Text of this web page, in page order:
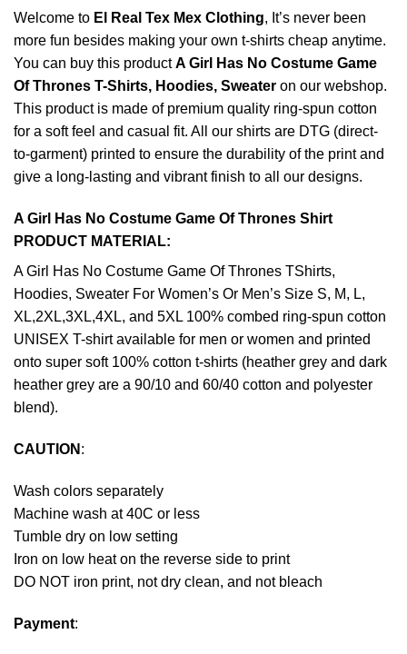
Welcome to El Real Tex Mex Clothing, It’s never been
more fun besides making your own t-shirts cheap anytime.
You can buy this productA Girl Has No Costume Game
Of Thrones T-Shirts, Hoodies, Sweater on our webshop.
This product is made of premium quality ring-spun cotton
for a soft feel and casual fit. All our shirts are DTG (direct-
to-garment) printed to ensure the durability of the print and
give a long-lasting and vibrant finish to all our designs.
A Girl Has No Costume Game Of Thrones Shirt
PRODUCT MATERIAL:
A Girl Has No Costume Game Of Thrones TShirts,
Hoodies, Sweater For Women’s Or Men’s Size S, M, L,
XL,2XL,3XL,4XL, and 5XL 100% combed ring-spun cotton
UNISEX T-shirt available for men or women and printed
onto super soft 100% cotton t-shirts (heather grey and dark
heather grey are a 90/10 and 60/40 cotton and polyester
blend).
CAUTION :
Wash colors separately
Machine wash at 40C or less
Tumble dry on low setting
Iron on low heat on the reverse side to print
DO NOT iron print, not dry clean, and not bleach
Payment: